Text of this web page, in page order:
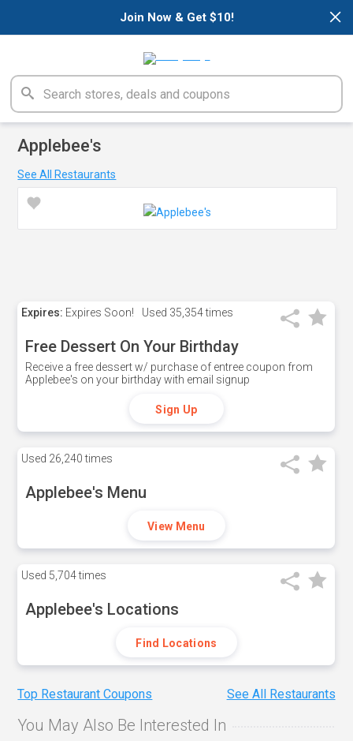
×
Join Now & Get $10!
Applebee's
See All Restaurants
Expires: Expires Soon! Used 35,354 times
Free Dessert On Your Birthday
Receive a free dessert w/ purchase of entree coupon from
Applebee's on your birthday with email signup
Sign Up
Used 26,240 times
Applebee's Menu
View Menu
Used 5,704 times
Applebee's Locations
Find Locations
Top Restaurant Coupons See All Restaurants
You May Also Be Interested In